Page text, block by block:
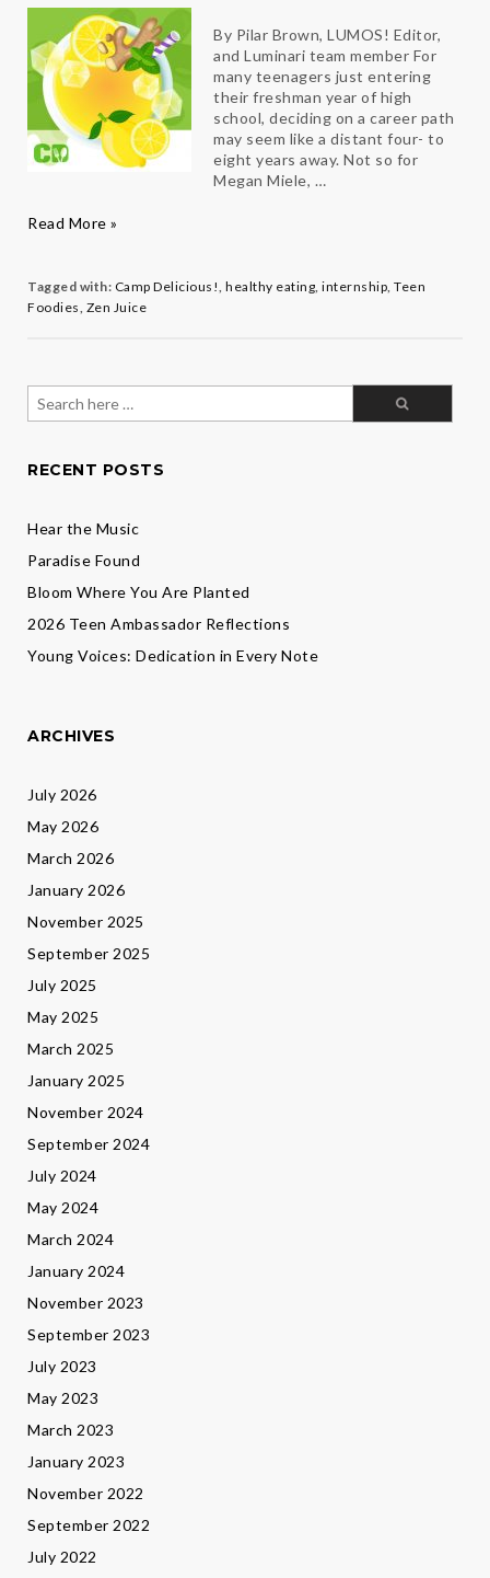
By Pilar Brown, LUMOS! Editor,
and Luminari team member For
many teenagers just entering
their freshman year of high
school, deciding on a career path
may seem like a distant four- to
eight years away. Not so for
Megan Miele, …
Camp
Teen
to
Opportunity
Read More »
Tagged with: Camp Delicious!, healthy eating, internship, Teen
Foodies, Zen Juice
Search
for:
RECENT POSTS
Hear the Music
Paradise Found
Bloom Where You Are Planted
2026 Teen Ambassador Reflections
Young Voices: Dedication in Every Note
ARCHIVES
July 2026
May 2026
March 2026
January 2026
November 2025
September 2025
July 2025
May 2025
March 2025
January 2025
November 2024
September 2024
July 2024
May 2024
March 2024
January 2024
November 2023
September 2023
July 2023
May 2023
March 2023
January 2023
November 2022
September 2022
July 2022